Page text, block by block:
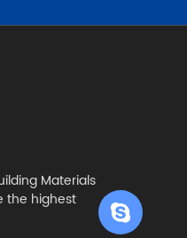
Materials
the highest